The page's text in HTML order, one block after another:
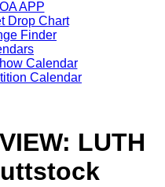
APP
Drop Chart
Finder
Calendar
Calendar
LUTH